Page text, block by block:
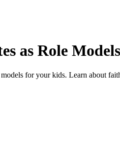
as Role
for your kids. Learn about